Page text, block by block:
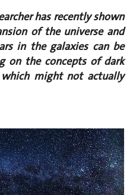
has recently shown
of the universe and
in the galaxies can be
on the concepts of dark
might not actually